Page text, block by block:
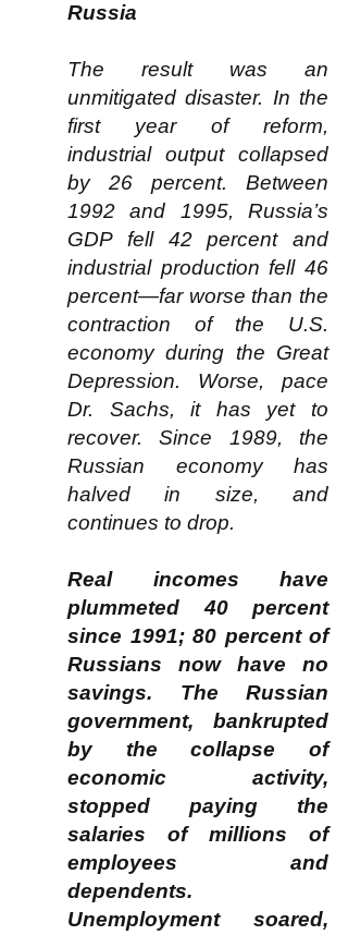
Russia
The result was an
unmitigated disaster. In the
first year of reform,
industrial output collapsed
by 26 percent. Between
1992 and 1995, Russia’s
GDP fell 42 percent and
industrial production fell 46
percent—far worse than the
contraction of the U.S.
economy during the Great
Depression. Worse, pace
Dr. Sachs, it has yet to
recover. Since 1989, the
Russian economy has
halved in size, and
continues to drop.
Real incomes have
plummeted 40 percent
since 1991; 80 percent of
Russians now have no
savings. The Russian
government, bankrupted
by the collapse of
economic activity,
stopped paying the
salaries of millions of
employees and
dependents.
Unemployment soared,